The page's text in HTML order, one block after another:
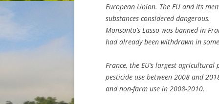
European Union. The EU and its
substances considered dangerous.
Monsanto’s Lasso was banned in
had already been withdrawn in
France, the EU’s largest
pesticide use between 2008 and
and non-farm use in 2008-2010.